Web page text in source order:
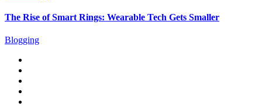
The Rise of Smart Rings: Wearable Tech Gets Smaller
Blogging